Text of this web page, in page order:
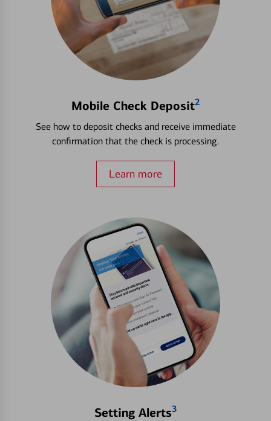
Mobile Check Deposit2
See how to deposit checks and receive immediate
confirmation that the check is processing.
Learn more
Setting Alerts3